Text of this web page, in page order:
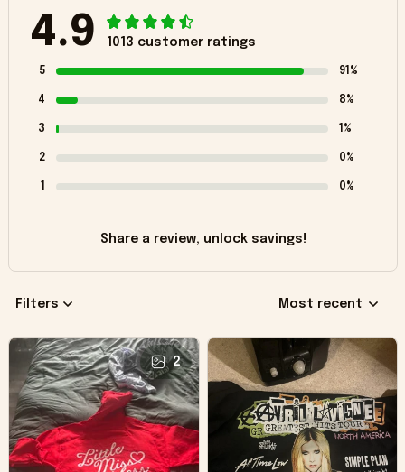
4.9 1013 customer ratings
5 91%
4 8%
3 1%
2 0%
1 0%
Share a review, unlock savings!
Filters Most recent
2